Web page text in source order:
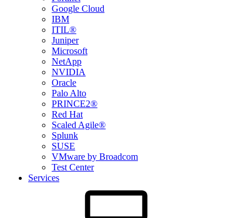
Google Cloud
IBM
ITIL®
Juniper
Microsoft
NetApp
NVIDIA
Oracle
Palo Alto
PRINCE2®
Red Hat
Scaled Agile®
Splunk
SUSE
VMware by Broadcom
Test Center
Services